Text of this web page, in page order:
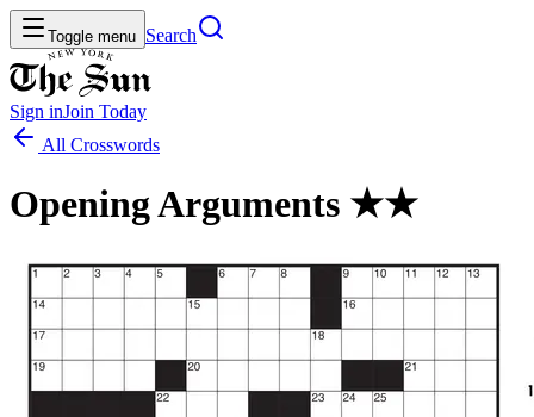
Toggle menu Search
Sign inJoin Today
All Crosswords
Opening Arguments ★★